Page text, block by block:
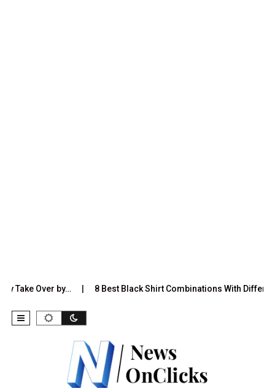
Over by… 8 Best Black Shirt Combinations With Different